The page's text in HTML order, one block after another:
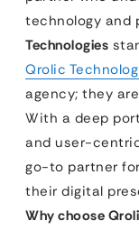
technology and
Technologies
Qrolic
agency; they
With a deep
and user-
go-to partner
their digital
Why choose